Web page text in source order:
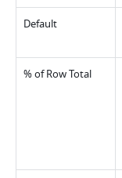
Default
% of Row Total